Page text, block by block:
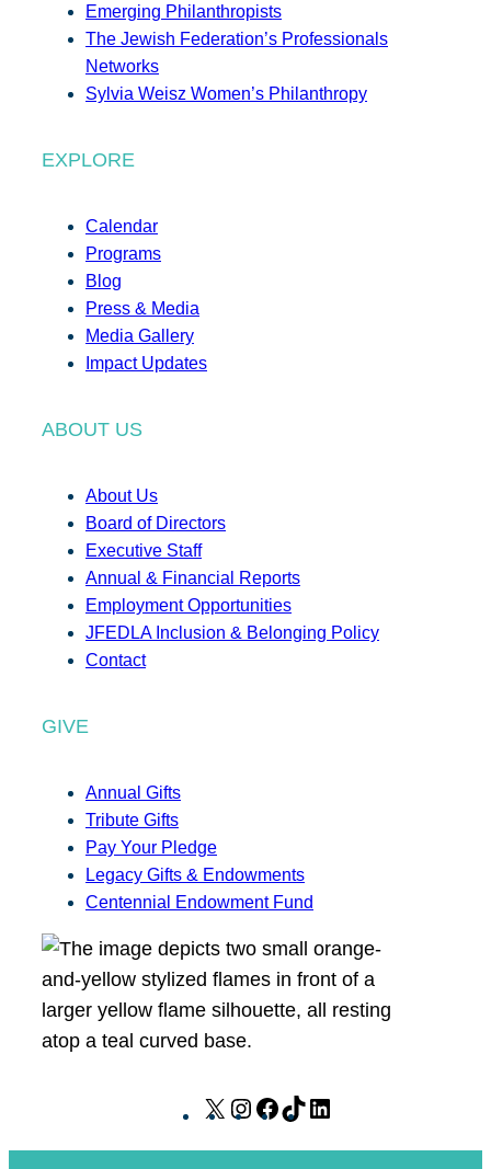
Emerging Philanthropists
The Jewish Federation’s Professionals
Networks
Sylvia Weisz Women’s Philanthropy
EXPLORE
Calendar
Programs
Blog
Press & Media
Media Gallery
Impact Updates
ABOUT US
About Us
Board of Directors
Executive Staff
Annual & Financial Reports
Employment Opportunities
JFEDLA Inclusion & Belonging Policy
Contact
GIVE
Annual Gifts
Tribute Gifts
Pay Your Pledge
Legacy Gifts & Endowments
Centennial Endowment Fund
X
I
F
T